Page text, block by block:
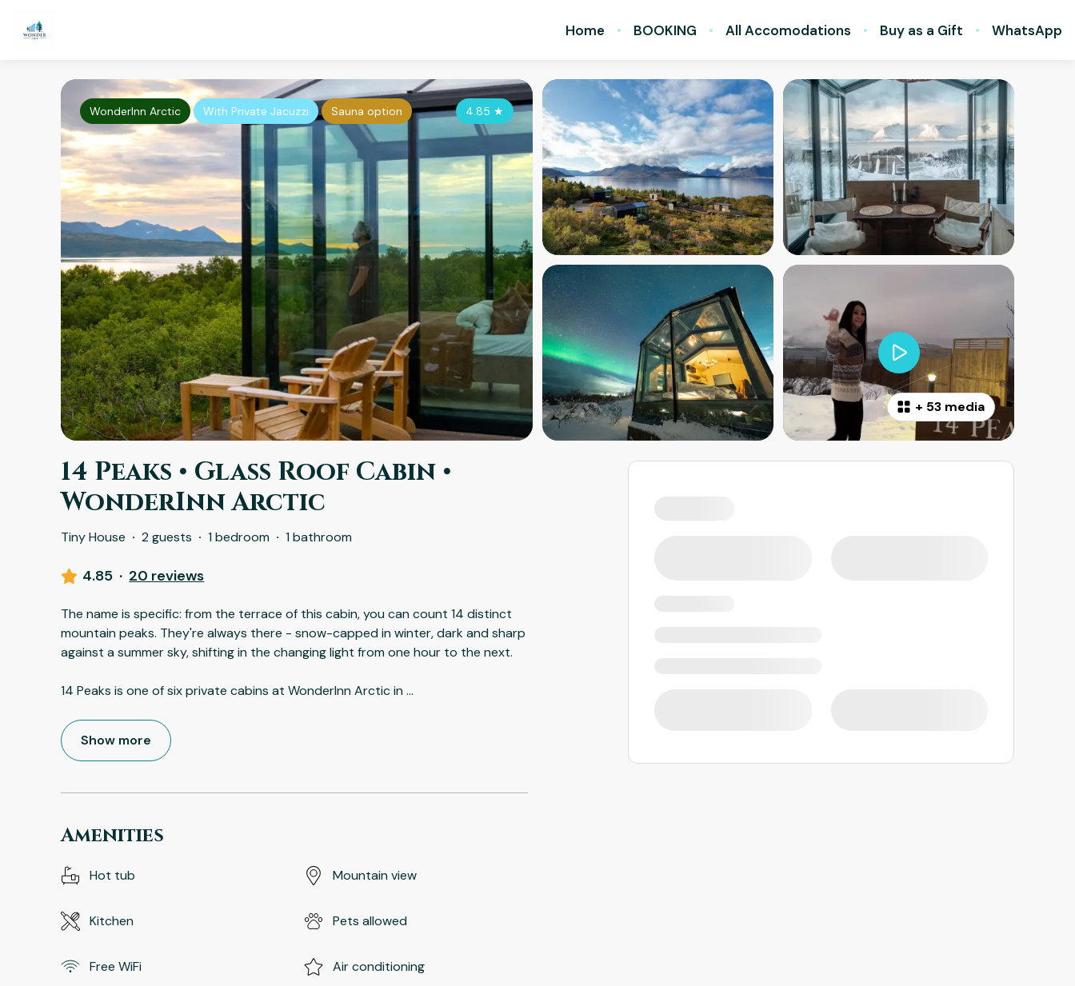
Home BOOKING All Accomodations Buy as a Gift WhatsApp
+ 53 media
4.85 ★
WonderInn Arctic With Private Jacuzzi Sauna option
14 Peaks • Glass Roof Cabin •
WonderInn Arctic
Tiny House · 2 guests · 1 bedroom · 1 bathroom
4.85 · 20 reviews
The name is specific: from the terrace of this cabin, you can count 14 distinct
mountain peaks. They're always there - snow-capped in winter, dark and sharp
against a summer sky, shifting in the changing light from one hour to the next.
14 Peaks is one of six private cabins at WonderInn Arctic in...
Show more
Amenities
Hot tub Mountain view
Kitchen Pets allowed
Free WiFi Air conditioning